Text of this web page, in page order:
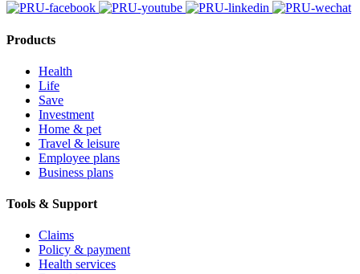
Products
Health
Life
Save
Investment
Home & pet
Travel & leisure
Employee plans
Business plans
Tools & Support
Claims
Policy & payment
Health services